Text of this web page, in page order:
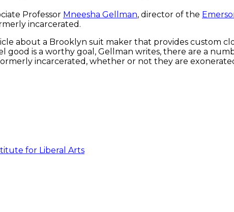
Professor Mneesha Gellman, director of the
incarcerated.
about a Brooklyn suit maker that provides custom
is a worthy goal, Gellman writes, there are a
incarcerated, whether or not they are
for Liberal Arts